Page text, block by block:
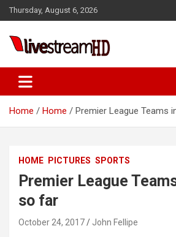
Skip
to
Thursday, August 6, 2026
Live Stream HD
Home Home Premier League Teams
HOME PICTURES SPORTS
Premier League
so far
October 24, 2017 John Fellipe